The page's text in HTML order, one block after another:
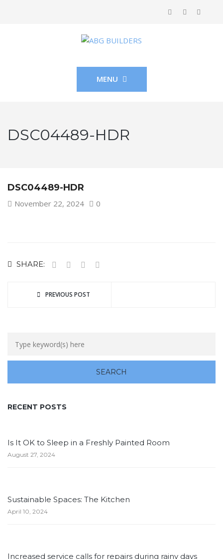
MENU
DSC04489-HDR
DSC04489-HDR
November 22, 2024 0
SHARE:
PREVIOUS POST
RECENT POSTS
Is It OK to Sleep in a Freshly Painted Room
August 27, 2024
Sustainable Spaces: The Kitchen
April 10, 2024
Increased service calls for repairs during rainy days